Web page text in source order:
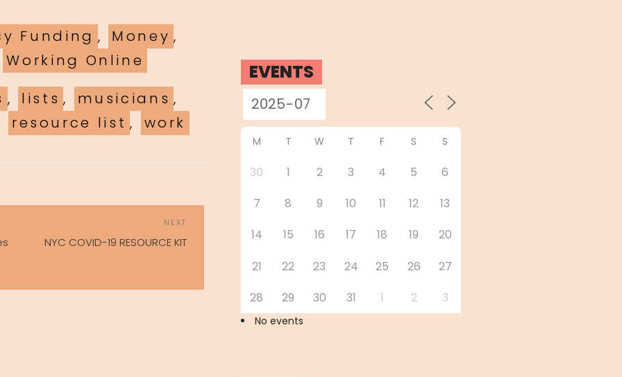
Funding , Money ,
Working Online
, lists , musicians ,
resource list , work
NAVIGATION Post
NEXT
NYC COVID-19 RESOURCE KIT
EVENTS
M T W T F S S
30 1 2 3 4 5
6
7
8 9 10 11 12
13
14
15 16 17 18 19
20
21
22 23 24 25 26
27
28
29 30 31 1 2 3
No events